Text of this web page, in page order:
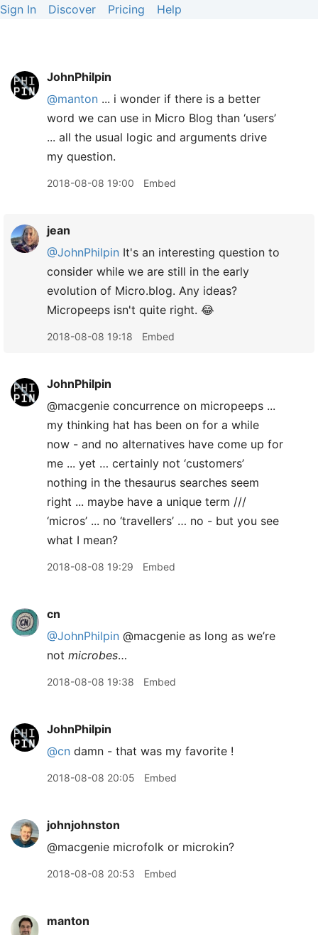
Sign In Discover Pricing Help
JohnPhilpin
@manton ... i wonder if there is a better
word we can use in Micro Blog than ‘users’
... all the usual logic and arguments drive
my question.
2018-08-08 19:00 Embed
jean
@JohnPhilpin It's an interesting question to
consider while we are still in the early
evolution of Micro.blog. Any ideas?
Micropeeps isn't quite right. 😂
2018-08-08 19:18 Embed
JohnPhilpin
@macgenie concurrence on micropeeps ...
my thinking hat has been on for a while
now - and no alternatives have come up for
me ... yet … certainly not ‘customers’
nothing in the thesaurus searches seem
right ... maybe have a unique term ///
‘micros’ ... no ‘travellers’ … no - but you see
what I mean?
2018-08-08 19:29 Embed
cn
@JohnPhilpin @macgenie as long as we’re
not microbes…
2018-08-08 19:38 Embed
JohnPhilpin
@cn damn - that was my favorite !
2018-08-08 20:05 Embed
johnjohnston
@macgenie microfolk or microkin?
2018-08-08 20:53 Embed
manton